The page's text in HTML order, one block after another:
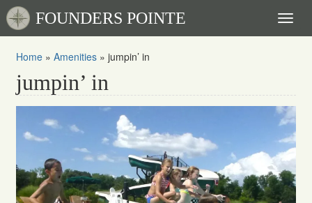
FOUNDERS POINTE
Home » Amenities » jumpin’ in
jumpin’ in